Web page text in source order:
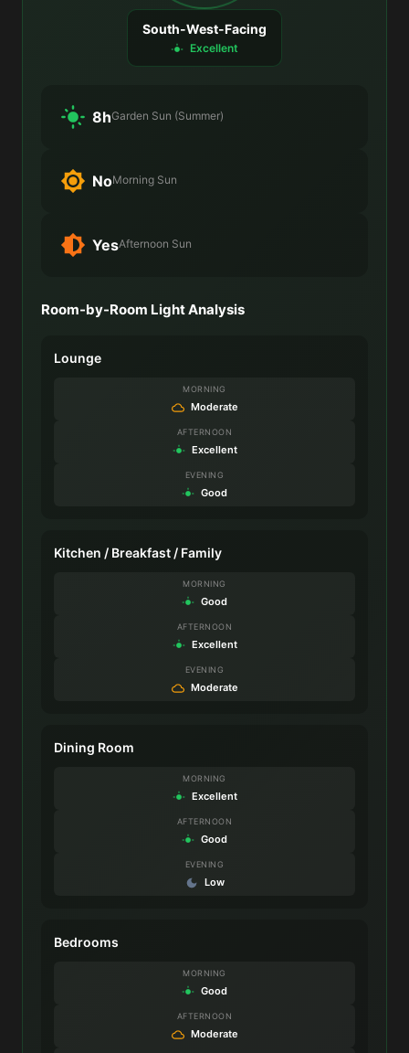
South-West-Facing
Excellent
8hGarden Sun (Summer)
NoMorning Sun
YesAfternoon Sun
Room-by-Room Light Analysis
Lounge
MORNING
Moderate
AFTERNOON
Excellent
EVENING
Good
Kitchen / Breakfast / Family
MORNING
Good
AFTERNOON
Excellent
EVENING
Moderate
Dining Room
MORNING
Excellent
AFTERNOON
Good
EVENING
Low
Bedrooms
MORNING
Good
AFTERNOON
Moderate